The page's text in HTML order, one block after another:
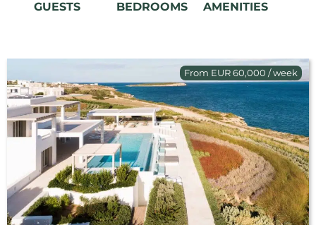
GUESTS BEDROOMS AMENITIES
From EUR 60,000 / week